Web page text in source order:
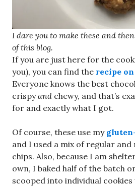
I dare you to make these and
of this blog.
If you are just here for the
you), you can find the recipe
Everyone knows the best
crispyand chewy, and that’s
for and exactly what I got.
Of course, these use my
and I used a mix of regular and
chips. Also, because I am
own, I baked half of the batch
scooped into individual